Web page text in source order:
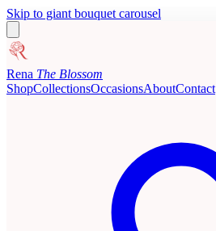
Skip to giant bouquet carousel
Rena The Blossom
ShopCollectionsOccasionsAboutContact